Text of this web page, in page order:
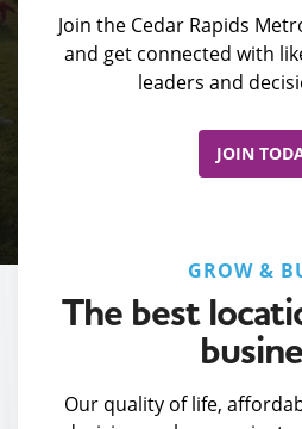
Join the Cedar Rapids
and get connected with
leaders and
JOIN
GROW &
The best
Our quality of life,